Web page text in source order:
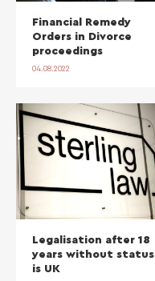
Financial Remedy
Orders in Divorce
proceedings
04.08.2022
Legalisation after 18
years without status
is UK